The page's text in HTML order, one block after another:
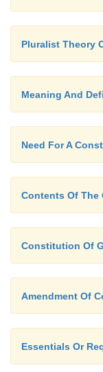
Pluralist Theory
Meaning And
Need For A
Contents Of
Constitution Of
Amendment Of
Essentials Or